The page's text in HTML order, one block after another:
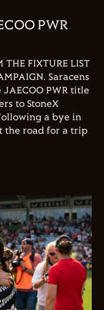
PWR
THE FIXTURE LIST
Saracens
PWR title
to StoneX
a bye in
the road for a trip